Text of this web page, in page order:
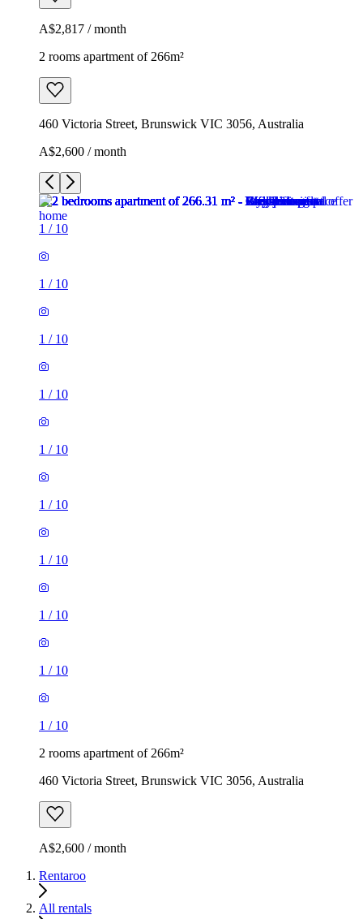
A$2,817 / month
2 rooms apartment of 266m²
460 Victoria Street, Brunswick VIC 3056, Australia
A$2,600 / month
1 / 10
1 / 10
1 / 10
1 / 10
1 / 10
1 / 10
1 / 10
1 / 10
1 / 10
1 / 10
2 rooms apartment of 266m²
460 Victoria Street, Brunswick VIC 3056, Australia
A$2,600 / month
Rentaroo
All rentals